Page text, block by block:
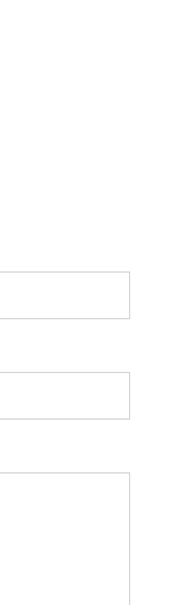
powder
easy to apply